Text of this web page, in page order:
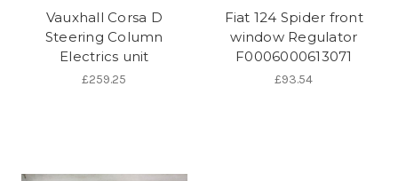
Vauxhall Corsa D
Steering Column
Electrics unit
£259.25
Fiat 124 Spider front
window Regulator
F0006000613071
£93.54